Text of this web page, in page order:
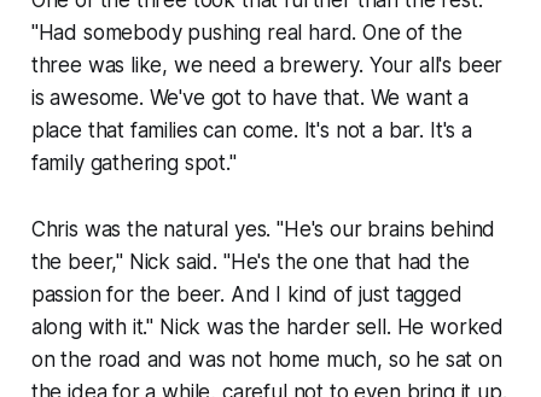
"Had somebody pushing real hard. One of the
three was like, we need a brewery. Your all's beer
is awesome. We've got to have that. We want a
place that families can come. It's not a bar. It's a
family gathering spot."
Chris was the natural yes. "He's our brains behind
the beer," Nick said. "He's the one that had the
passion for the beer. And I kind of just tagged
along with it." Nick was the harder sell. He worked
on the road and was not home much, so he sat on